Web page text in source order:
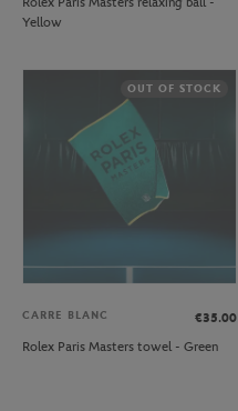
Yellow
OUT OF STOCK
CARRE BLANC
€35.00
Rolex Paris Masters towel - Green